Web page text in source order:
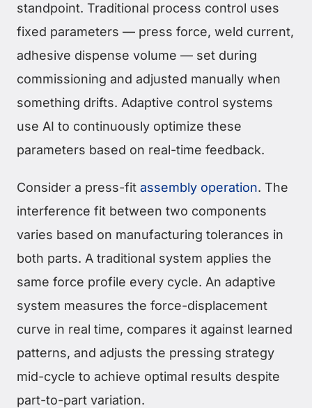
standpoint. Traditional process control uses
fixed parameters — press force, weld current,
adhesive dispense volume — set during
commissioning and adjusted manually when
something drifts. Adaptive control systems
use AI to continuously optimize these
parameters based on real-time feedback.
Consider a press-fit assembly operation. The
interference fit between two components
varies based on manufacturing tolerances in
both parts. A traditional system applies the
same force profile every cycle. An adaptive
system measures the force-displacement
curve in real time, compares it against learned
patterns, and adjusts the pressing strategy
mid-cycle to achieve optimal results despite
part-to-part variation.